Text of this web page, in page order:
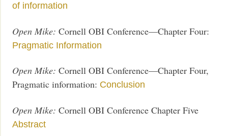
of information
Open Mike:Cornell OBI Conference—Chapter Four:
Pragmatic Information
Open Mike:Cornell OBI Conference—Chapter Four,
Pragmatic information: Conclusion
Open Mike:Cornell OBI Conference Chapter Five
Abstract